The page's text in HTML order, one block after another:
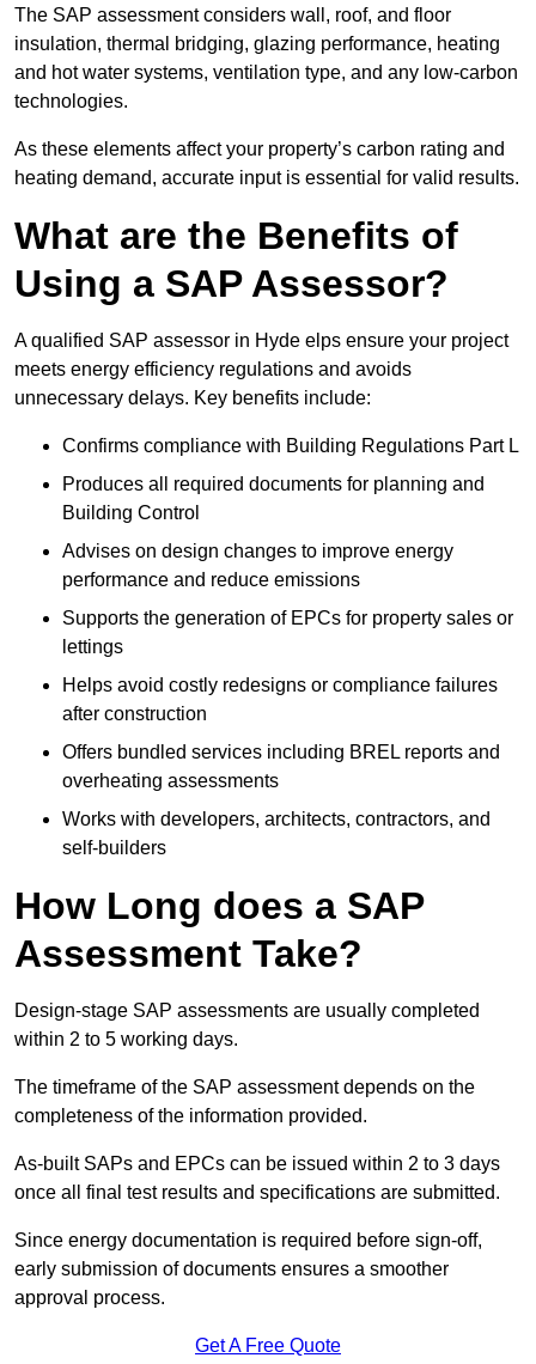
The SAP assessment considers wall, roof, and floor
insulation, thermal bridging, glazing performance, heating
and hot water systems, ventilation type, and any low-carbon
technologies.
As these elements affect your property’s carbon rating and
heating demand, accurate input is essential for valid results.
What are the Benefits of
Using a SAP Assessor?
A qualified SAP assessor in Hyde elps ensure your project
meets energy efficiency regulations and avoids
unnecessary delays. Key benefits include:
Confirms compliance with Building Regulations Part L
Produces all required documents for planning and
Building Control
Advises on design changes to improve energy
performance and reduce emissions
Supports the generation of EPCs for property sales or
lettings
Helps avoid costly redesigns or compliance failures
after construction
Offers bundled services including BREL reports and
overheating assessments
Works with developers, architects, contractors, and
self-builders
How Long does a SAP
Assessment Take?
Design-stage SAP assessments are usually completed
within 2 to 5 working days.
The timeframe of the SAP assessment depends on the
completeness of the information provided.
As-built SAPs and EPCs can be issued within 2 to 3 days
once all final test results and specifications are submitted.
Since energy documentation is required before sign-off,
early submission of documents ensures a smoother
approval process.
Get A Free Quote